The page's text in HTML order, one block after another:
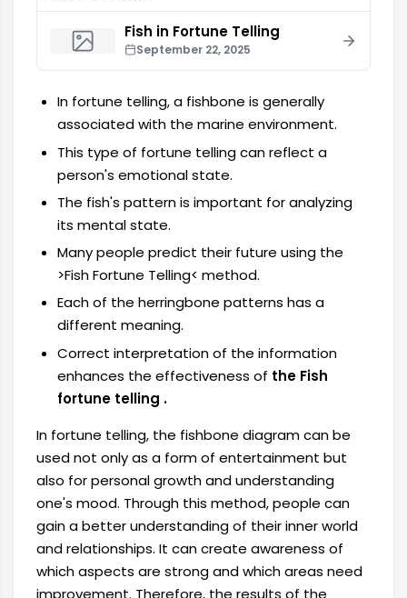
Fish in Fortune Telling
September 22, 2025
In fortune telling, a fishbone is generally
associated with the marine environment.
This type of fortune telling can reflect a
person's emotional state.
The fish's pattern is important for analyzing
its mental state.
Many people predict their future using the
>Fish Fortune Telling< method.
Each of the herringbone patterns has a
different meaning.
Correct interpretation of the information
enhances the effectiveness of the Fish
fortune telling .
In fortune telling, the fishbone diagram can be
used not only as a form of entertainment but
also for personal growth and understanding
one's mood. Through this method, people can
gain a better understanding of their inner world
and relationships. It can create awareness of
which aspects are strong and which areas need
improvement. Therefore, the results of the